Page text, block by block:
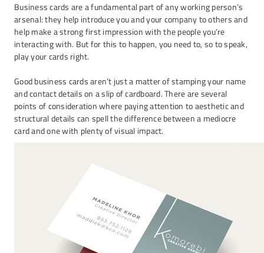
Business cards are a fundamental part of any working person’s
arsenal: they help introduce you and your company to others and
help make a strong first impression with the people you’re
interacting with. But for this to happen, you need to, so to speak,
play your cards right.
Good business cards aren’t just a matter of stamping your name
and contact details on a slip of cardboard. There are several
points of consideration where paying attention to aesthetic and
structural details can spell the difference between a mediocre
card and one with plenty of visual impact.